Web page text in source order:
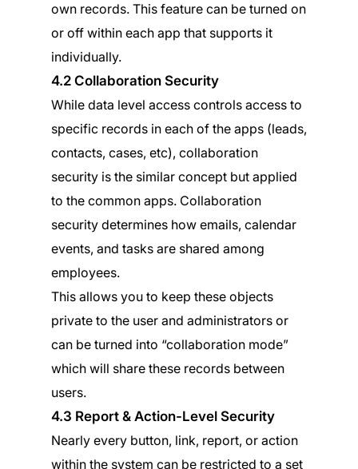
own records. This feature can be turned on
or off within each app that supports it
individually.
4.2 Collaboration Security
While data level access controls access to
specific records in each of the apps (leads,
contacts, cases, etc), collaboration
security is the similar concept but applied
to the common apps. Collaboration
security determines how emails, calendar
events, and tasks are shared among
employees.
This allows you to keep these objects
private to the user and administrators or
can be turned into “collaboration mode”
which will share these records between
users.
4.3 Report & Action-Level Security
Nearly every button, link, report, or action
within the system can be restricted to a set